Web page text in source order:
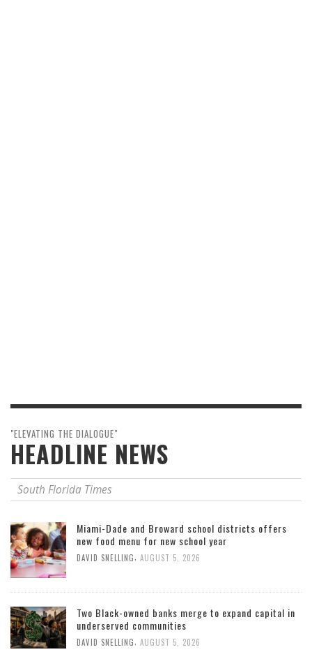
"ELEVATING THE DIALOGUE"
HEADLINE NEWS
South Florida Times
Miami-Dade and Broward school districts offers
new food menu for new school year
DAVID SNELLING, AUGUST 5, 2026
Two Black-owned banks merge to expand capital in
underserved communities
DAVID SNELLING, AUGUST 5, 2026